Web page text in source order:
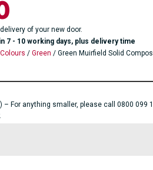
of your new door.
7 - 10 working days, plus delivery time
Colours / Green / Green Muirfield Solid
– For anything smaller, please call 0800